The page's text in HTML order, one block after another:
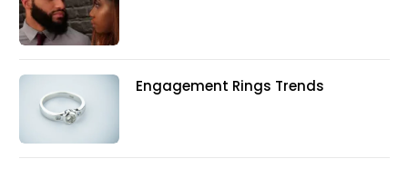
Engagement Rings Trends